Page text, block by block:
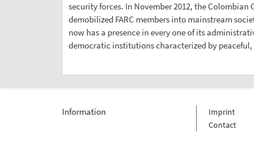
security forces. In November 2012, the
demobilized FARC members into mainstream
now has a presence in every one of its
democratic institutions characterized by
Information
Imprint
Contact